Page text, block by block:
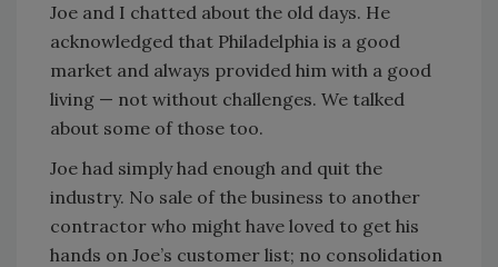
Joe and I chatted about the old days. He
acknowledged that Philadelphia is a good
market and always provided him with a good
living — not without challenges. We talked
about some of those too.
Joe had simply had enough and quit the
industry. No sale of the business to another
contractor who might have loved to get his
hands on Joe’s customer list; no consolidation